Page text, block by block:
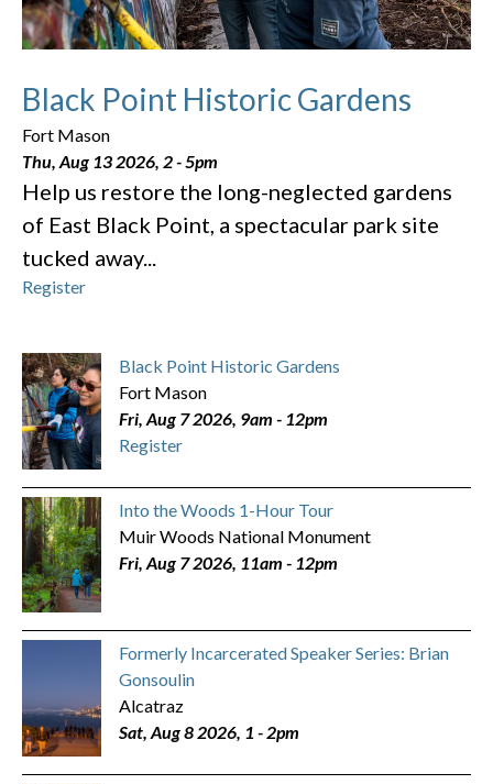
Black Point Historic Gardens
Fort Mason
Thu, Aug 13 2026, 2-5pm
Help us restore the long-neglected gardens
of East Black Point, a spectacular park site
tucked away...
Register
Black Point Historic Gardens
Fort Mason
Fri, Aug 7 2026, 9am - 12pm
Register
Into the Woods 1-Hour Tour
Muir Woods National Monument
Fri, Aug 7 2026, 11am - 12pm
Formerly Incarcerated Speaker Series: Brian
Gonsoulin
Alcatraz
Sat, Aug 8 2026, 1 -2pm